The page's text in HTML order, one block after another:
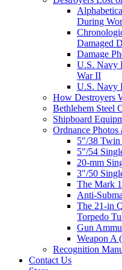
During
Damaged
Damage
U.S. Navy
War II
U.S. Navy
How Destroyers
Bethlehem Steel
Shipboard
Ordnance Photos
5″/38
5″/54
20-mm
3″/50
The Mark
Anti-
The 21-in
Torpedo
Gun
Weapon A
Recognition
Contact Us